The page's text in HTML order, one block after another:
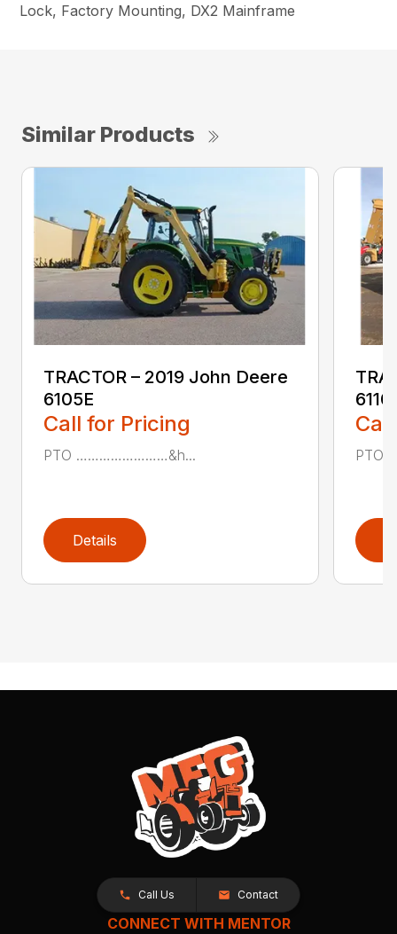
Lock, Factory Mounting, DX2 Mainframe
Similar Products
TRACTOR – 2019 John Deere
6105E
Call for Pricing
PTO ……………………&h...
Details
PTO
Call Us Contact
CONNECT WITH MENTOR